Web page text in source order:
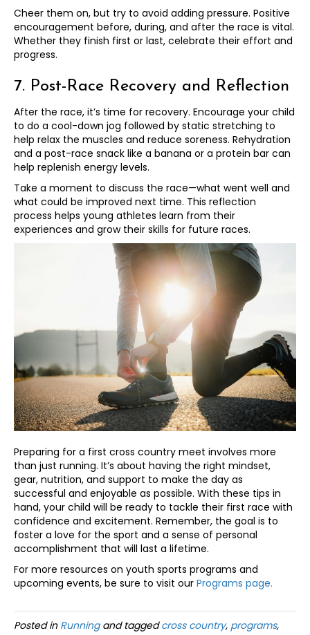
Cheer them on, but try to avoid adding pressure. Positive
encouragement before, during, and after the race is vital.
Whether they finish first or last, celebrate their effort and
progress.
7. Post-Race Recovery and Reflection
After the race, it’s time for recovery. Encourage your child
to do a cool-down jog followed by static stretching to
help relax the muscles and reduce soreness. Rehydration
and a post-race snack like a banana or a protein bar can
help replenish energy levels.
Take a moment to discuss the race—what went well and
what could be improved next time. This reflection
process helps young athletes learn from their
experiences and grow their skills for future races.
Preparing for a first cross country meet involves more
than just running. It’s about having the right mindset,
gear, nutrition, and support to make the day as
successful and enjoyable as possible. With these tips in
hand, your child will be ready to tackle their first race with
confidence and excitement. Remember, the goal is to
foster a love for the sport and a sense of personal
accomplishment that will last a lifetime.
For more resources on youth sports programs and
upcoming events, be sure to visit our Programs page.
Posted in Runningand taggedcross country, programs,